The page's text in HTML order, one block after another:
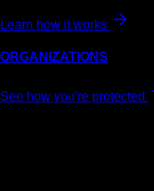
Learn how it works
ORGANIZATIONS
See how you're protected